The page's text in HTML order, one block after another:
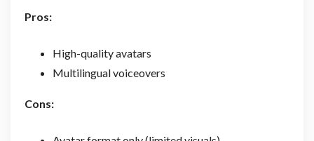
Pros:
High-quality avatars
Multilingual voiceovers
Cons: